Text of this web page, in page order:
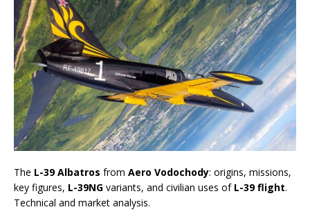
The L-39 Albatros from Aero Vodochody: origins, missions,
key figures, L-39NG variants, and civilian uses of L-39 flight.
Technical and market analysis.